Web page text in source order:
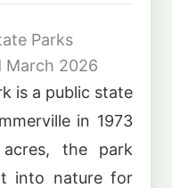
Parks
March 2026
is a public state
in 1973
acres, the park
into nature for